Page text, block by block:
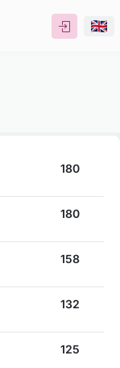
180
180
158
132
125